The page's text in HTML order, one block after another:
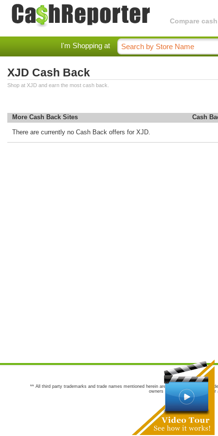
Compare
I'm Shopping at
XJD Cash Back
Shop at XJD and earn the most cash back.
More Cash Back Sites Cash
There are currently no Cash Back offers for XJD.
** All third party trademarks and trade names mentioned herein are the trademarks and
owners are not co-sponsors of